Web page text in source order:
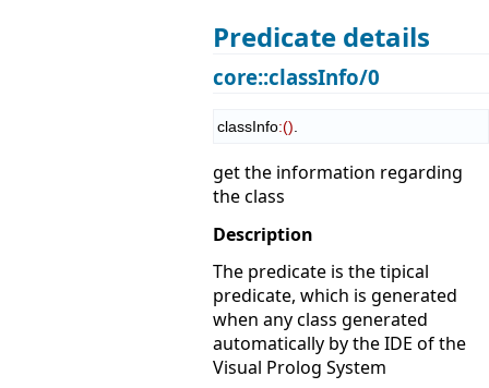
Predicate details
core::classInfo/0
classInfo:().
get the information regarding
the class
Description
The predicate is the tipical
predicate, which is generated
when any class generated
automatically by the IDE of the
Visual Prolog System